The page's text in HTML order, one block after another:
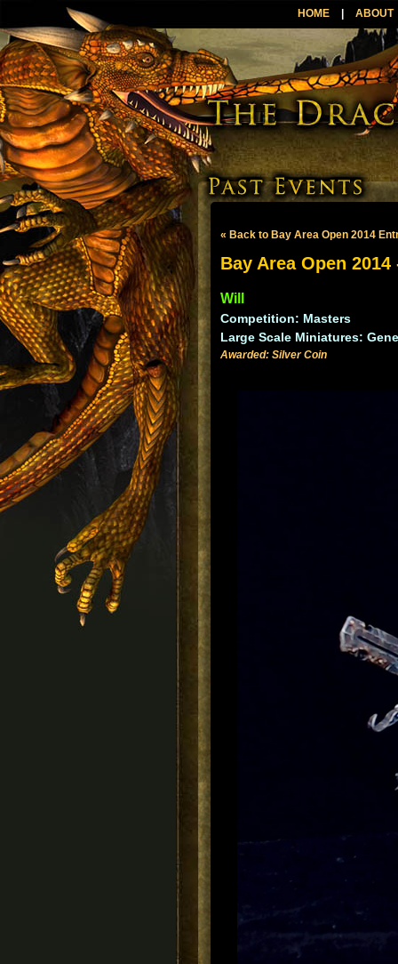
HOME ABOUT
« Back to Bay Area Open 2014
Bay Area Open
Will
Competition: Masters
Large Scale Miniatures:
Awarded: Silver Coin